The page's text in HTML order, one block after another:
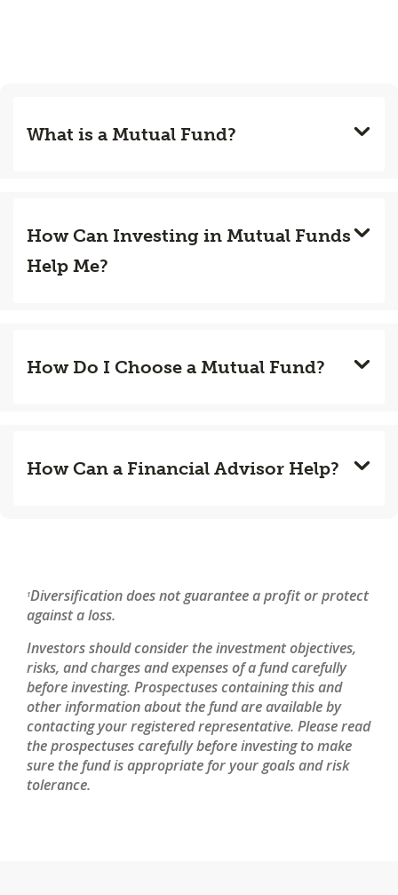
What is a Mutual Fund?
How Can Investing in Mutual Funds
Help Me?
How Do I Choose a Mutual Fund?
How Can a Financial Advisor Help?
1Diversification does not guarantee a profit or protect
against a loss.
Investors should consider the investment objectives,
risks, and charges and expenses of a fund carefully
before investing. Prospectuses containing this and
other information about the fund are available by
contacting your registered representative. Please read
the prospectuses carefully before investing to make
sure the fund is appropriate for your goals and risk
tolerance.